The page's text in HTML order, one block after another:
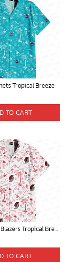
Tropical Breeze
TO CART
Portland Trail Blazers Tropical Breeze
TO CART